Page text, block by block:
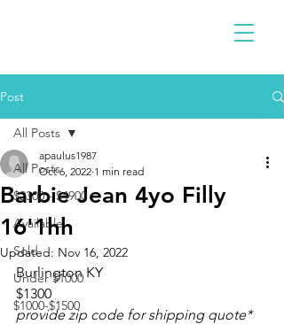
Post
All Posts
$2300 - $4900
Available
Sold
Under $1000
$1000-$1500
All Posts
Barbie Jean 4yo Filly
16'1hh
apaulus1987
Oct 6, 2022 1 min read
Updated: Nov 16, 2022
Burlington KY
$1300
provide zip code for shipping quote*